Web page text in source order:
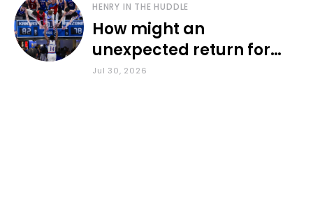
HENRY IN THE HUDDLE
How might an
unexpected return for
Council impact KU
Jul 30, 2026